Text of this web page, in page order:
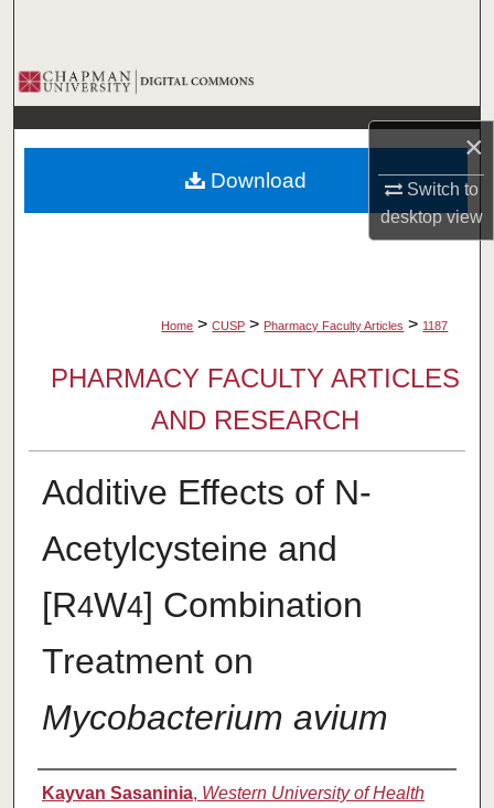
×
Switch to
desktopview
Browse Collections
My Account
About
Digital Commons Network™
Home > CUSP > Pharmacy Faculty Articles > 1187
PHARMACY FACULTY ARTICLES
AND RESEARCH
Additive Effects of N-
Acetylcysteine and
[R4W4] Combination
Treatment on
Mycobacterium avium
Authors
Kayvan Sasaninia, Western University of Health
Download